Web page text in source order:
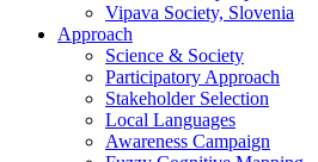
Vipava Society, Slovenia
Approach
Science & Society
Participatory Approach
Stakeholder Selection
Local Languages
Awareness Campaign